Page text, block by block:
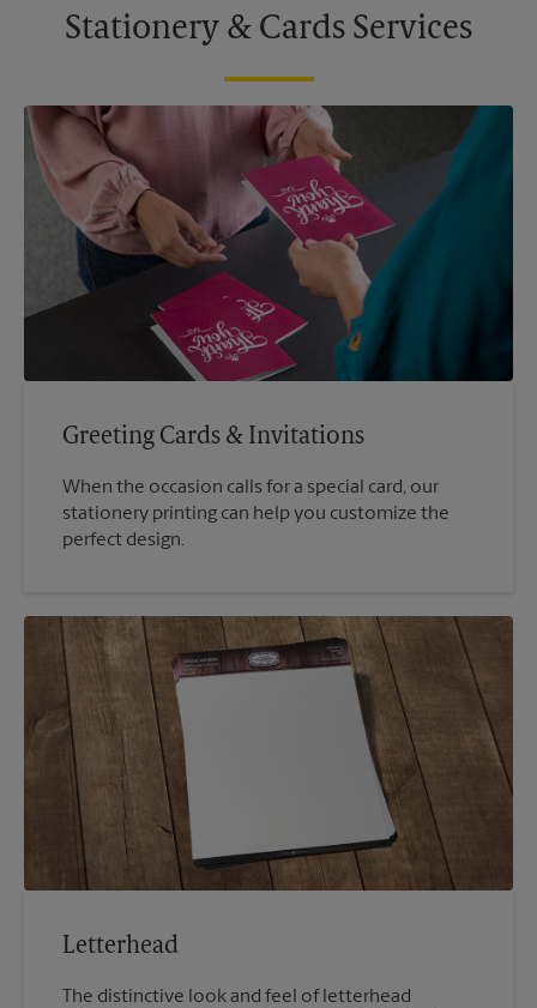
Stationery & Cards Services
Greeting Cards & Invitations
When the occasion calls for a special card, our
stationery printing can help you customize the
perfect design.
Letterhead
The distinctive look and feel of letterhead